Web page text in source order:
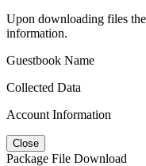
Upon downloading files
information.
Guestbook Name
Collected Data
Account Information
Close
Package File Download